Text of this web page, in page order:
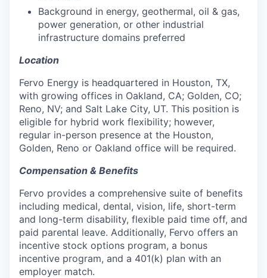
Background in energy, geothermal, oil & gas,
power generation, or other industrial
infrastructure domains preferred
Location
Fervo Energy is headquartered in Houston, TX,
with growing offices in Oakland, CA; Golden, CO;
Reno, NV; and Salt Lake City, UT. This position is
eligible for hybrid work flexibility; however,
regular in-person presence at the Houston,
Golden, Reno or Oakland office will be required.
Compensation & Benefits
Fervo provides a comprehensive suite of benefits
including medical, dental, vision, life, short-term
and long-term disability, flexible paid time off, and
paid parental leave. Additionally, Fervo offers an
incentive stock options program, a bonus
incentive program, and a 401(k) plan with an
employer match.